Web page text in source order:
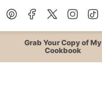
Grab Your Copy of My
Cookbook